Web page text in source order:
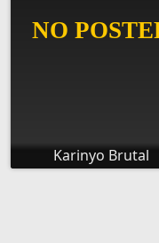
Karinyo Brutal